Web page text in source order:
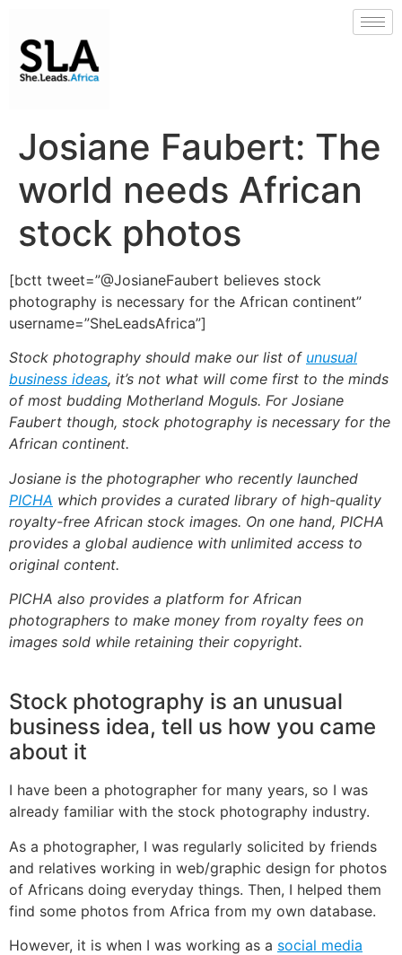
Josiane Faubert: The
world needs African
stock photos
[bctt tweet=”@JosianeFaubert believes stock
photography is necessary for the African continent”
username=”SheLeadsAfrica”]
Stock photography should make our list of unusual
business ideas, it’s not what will come first to the minds
of most budding Motherland Moguls. For Josiane
Faubert though, stock photography is necessary for the
African continent.
Josiane is the photographer who recently launched
PICHA which provides a curated library of high-quality
royalty-free African stock images. On one hand, PICHA
provides a global audience with unlimited access to
original content.
PICHA also provides a platform for African
photographers to make money from royalty fees on
images sold while retaining their copyright.
Stock photography is an unusual
business idea, tell us how you came
about it
I have been a photographer for many years, so I was
already familiar with the stock photography industry.
As a photographer, I was regularly solicited by friends
and relatives working in web/graphic design for photos
of Africans doing everyday things. Then, I helped them
find some photos from Africa from my own database.
However, it is when I was working as a social media